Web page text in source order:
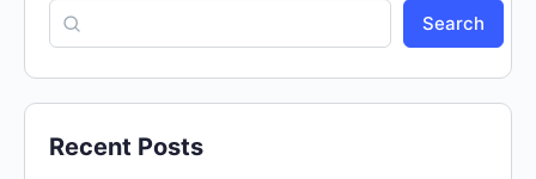
Search
Recent Posts